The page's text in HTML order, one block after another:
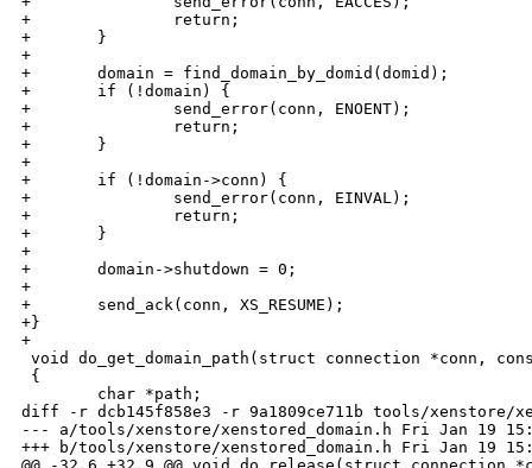
+               return;
+       }
+
+       domain = find_domain_by_domid(domid);
+       if (!domain) {
+               send_error(conn, ENOENT);
+               return;
+       }
+
+       if (!domain->conn) {
+               send_error(conn, EINVAL);
+               return;
+       }
+
+       domain->shutdown = 0;
+
+       send_ack(conn, XS_RESUME);
+}
+
void do_get_domain_path(struct connection *conn,
{
        char *path;
diff -r dcb145f858e3 -r 9a1809ce711b tools/xenstore/
--- a/tools/xenstore/xenstored_domain.h Fri Jan 19
+++ b/tools/xenstore/xenstored_domain.h Fri Jan 19